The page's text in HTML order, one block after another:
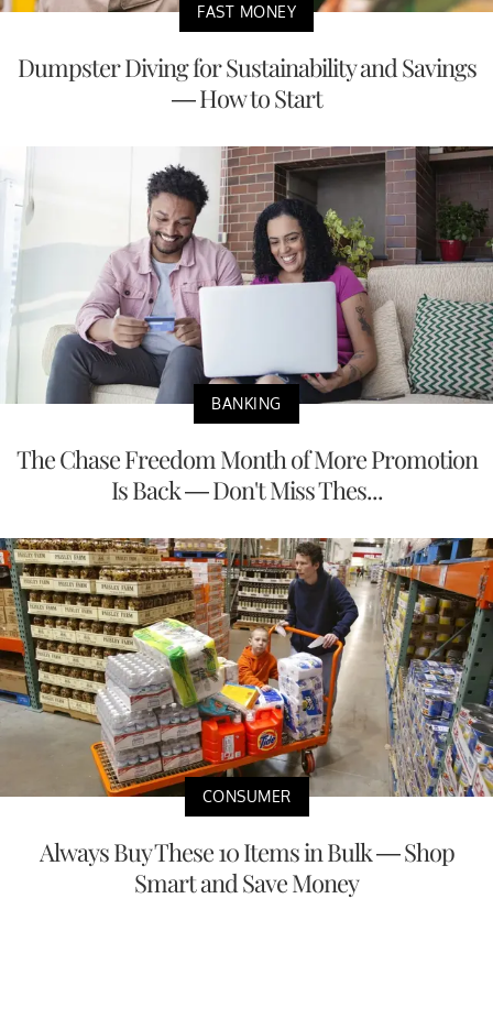
FAST MONEY
Dumpster Diving for Sustainability and Savings
— How to Start
BANKING
The Chase Freedom Month of More Promotion
Is Back — Don't Miss Thes...
CONSUMER
Always Buy These 10 Items in Bulk — Shop
Smart and Save Money